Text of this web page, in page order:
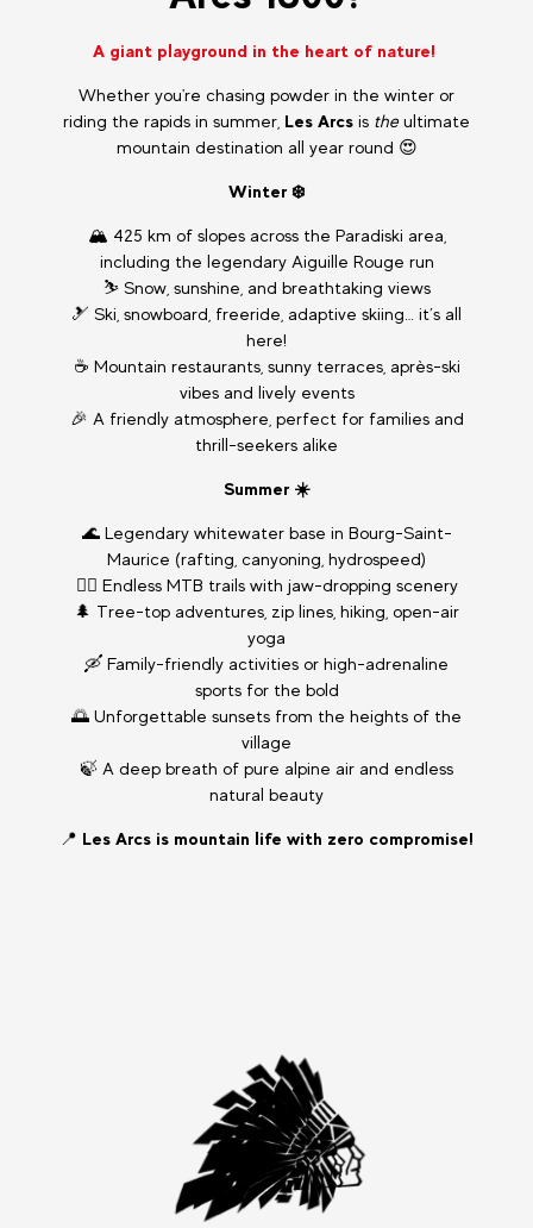
A giant playground in the heart of nature!
Whether you're chasing powder in the winter or
riding the rapids in summer, Les Arcs is theultimate
mountain destination all year round 😍
Winter ❄️
🏔️ 425 km of slopes across the Paradiski area,
including the legendary Aiguille Rouge run
⛷️ Snow, sunshine, and breathtaking views
🎿 Ski, snowboard, freeride, adaptive skiing… it’s all
here!
☕ Mountain restaurants, sunny terraces, après-ski
vibes and lively events
🎉 A friendly atmosphere, perfect for families and
thrill-seekers alike
Summer ☀️
🌊 Legendary whitewater base in Bourg-Saint-
Maurice (rafting, canyoning, hydrospeed)
🚴‍♂️ Endless MTB trails with jaw-dropping scenery
🌲 Tree-top adventures, zip lines, hiking, open-air
yoga
🛶 Family-friendly activities or high-adrenaline
sports for the bold
🌅 Unforgettable sunsets from the heights of the
village
🍃 A deep breath of pure alpine air and endless
natural beauty
📍 Les Arcs is mountain life with zero compromise!